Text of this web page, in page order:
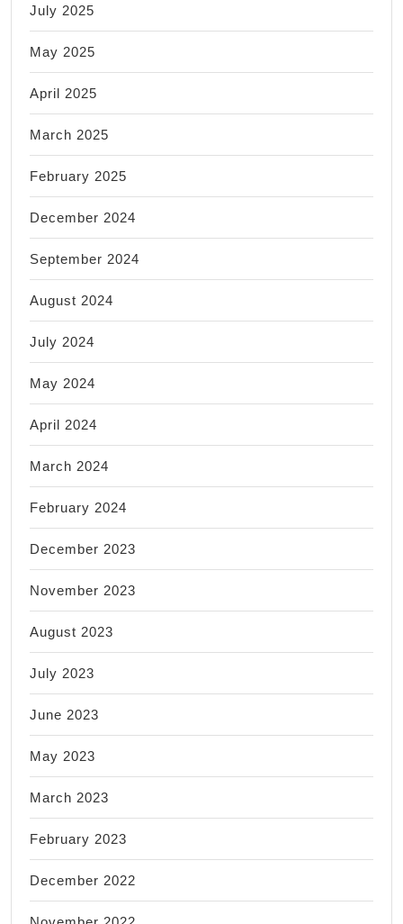
July 2025
May 2025
April 2025
March 2025
February 2025
December 2024
September 2024
August 2024
July 2024
May 2024
April 2024
March 2024
February 2024
December 2023
November 2023
August 2023
July 2023
June 2023
May 2023
March 2023
February 2023
December 2022